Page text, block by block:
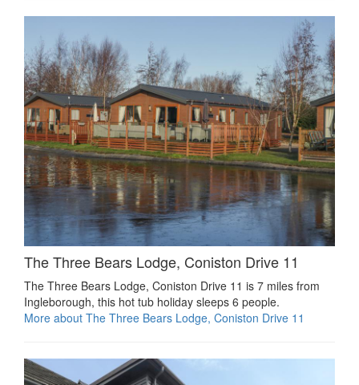
The Three Bears Lodge, Coniston Drive 11
The Three Bears Lodge, Coniston Drive 11 is 7 miles from
Ingleborough, this hot tub holiday sleeps 6 people.
More about The Three Bears Lodge, Coniston Drive 11